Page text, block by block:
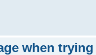
when